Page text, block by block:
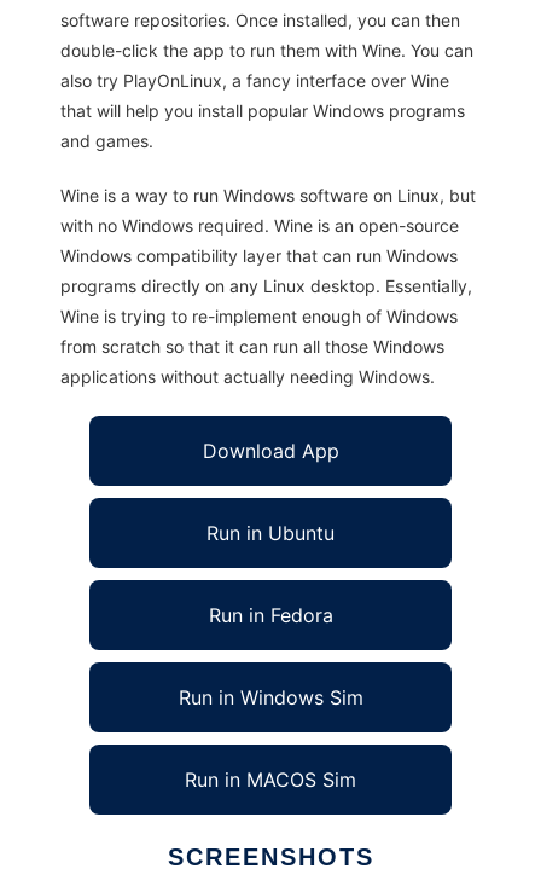
software repositories. Once installed, you can then
double-click the app to run them with Wine. You can
also try PlayOnLinux, a fancy interface over Wine
that will help you install popular Windows programs
and games.
Wine is a way to run Windows software on Linux, but
with no Windows required. Wine is an open-source
Windows compatibility layer that can run Windows
programs directly on any Linux desktop. Essentially,
Wine is trying to re-implement enough of Windows
from scratch so that it can run all those Windows
applications without actually needing Windows.
Download App
Run in Ubuntu
Run in Fedora
Run in Windows Sim
Run in MACOS Sim
SCREENSHOTS